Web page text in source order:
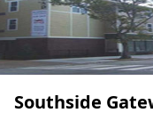
Southside